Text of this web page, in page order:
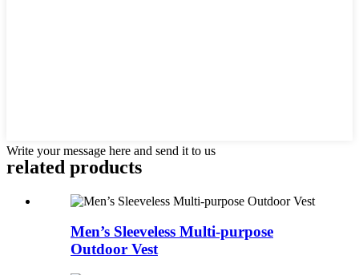
Write your message here and send it to us
related products
Men’s Sleeveless Multi-purpose
Outdoor Vest